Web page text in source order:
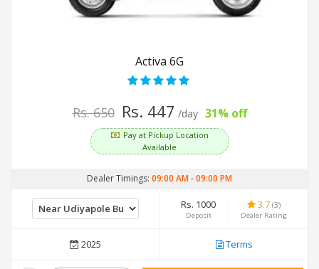
Activa 6G
Rs. 650 Rs. 447 /day 31% off
Pay at Pickup Location
Available
Dealer Timings: 09:00 AM-09:00 PM
Rs. 1000
Deposit
3.7 (3)
Dealer Rating
2025 Terms